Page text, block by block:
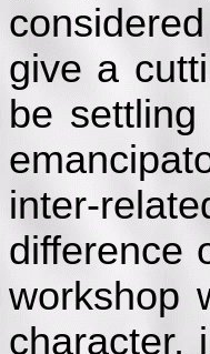
give a
be
inter-
difference
workshop
character,